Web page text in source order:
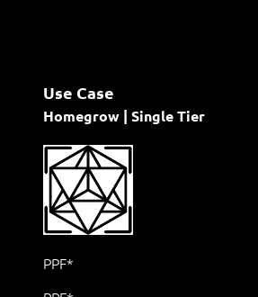
Use Case
Homegrow | Single Tier
PPF*